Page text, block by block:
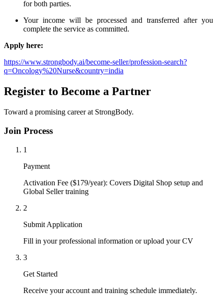
for both parties.
Your income will be processed and transferred after you
complete the service as committed.
Apply here:
https://www.strongbody.ai/become-seller/profession-search?
q=Oncology%20Nurse&country=india
Register to Become a Partner
Toward a promising career at StrongBody.
Join Process
1
Payment
Activation Fee ($179/year): Covers Digital Shop setup and
Global Seller training
2
Submit Application
Fill in your professional information or upload your CV
3
Get Started
Receive your account and training schedule immediately.